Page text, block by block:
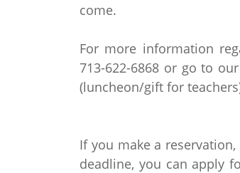
come.
For more information
713-622-6868 or go to
(luncheon/gift for
If you make a
deadline, you can apply